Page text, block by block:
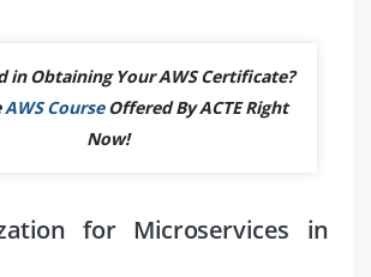
in Obtaining Your AWS Certificate?
AWS CourseOffered By ACTE Right
Now!
for Microservices in